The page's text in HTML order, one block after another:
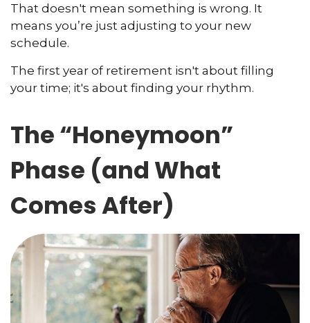
That doesn't mean something is wrong. It
means you’re just adjusting to your new
schedule.
The first year of retirement isn't about filling
your time; it's about finding your rhythm.
The “Honeymoon”
Phase (and What
Comes After)